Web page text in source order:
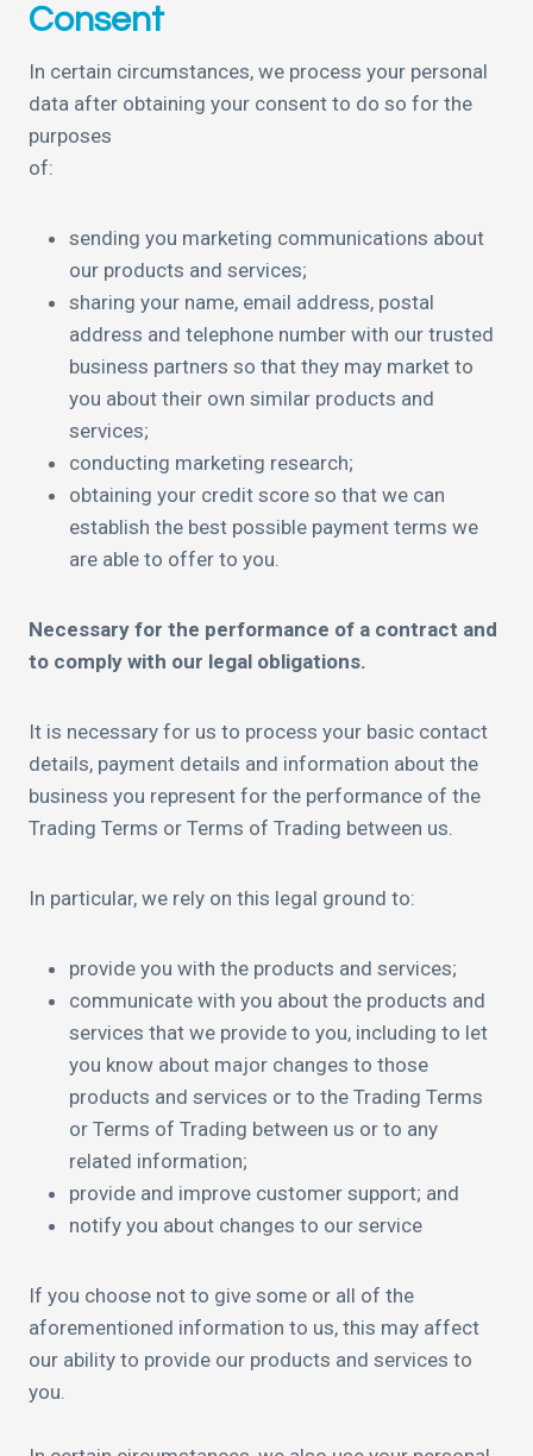
Consent
In certain circumstances, we process your personal
data after obtaining your consent to do so for the
purposes
of:
sending you marketing communications about
our products and services;
sharing your name, email address, postal
address and telephone number with our trusted
business partners so that they may market to
you about their own similar products and
services;
conducting marketing research;
obtaining your credit score so that we can
establish the best possible payment terms we
are able to offer to you.
Necessary for the performance of a contract and
to comply with our legal obligations.
It is necessary for us to process your basic contact
details, payment details and information about the
business you represent for the performance of the
Trading Terms or Terms of Trading between us.
In particular, we rely on this legal ground to:
provide you with the products and services;
communicate with you about the products and
services that we provide to you, including to let
you know about major changes to those
products and services or to the Trading Terms
or Terms of Trading between us or to any
related information;
provide and improve customer support; and
notify you about changes to our service
If you choose not to give some or all of the
aforementioned information to us, this may affect
our ability to provide our products and services to
you.